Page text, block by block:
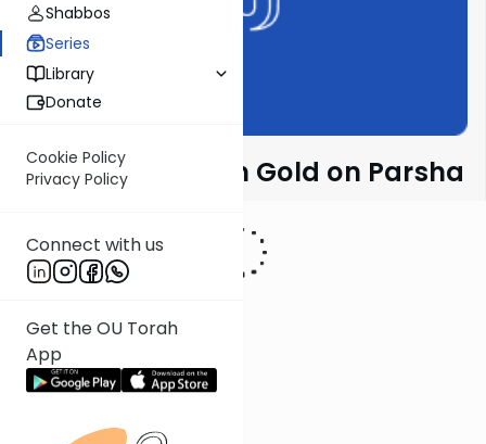
Shabbos
Series
Library
Donate
Cookie Policy
Privacy Policy
Connect with us
Get the OU Torah
App
Rabbi Dr. Sholom Gold on Parsha